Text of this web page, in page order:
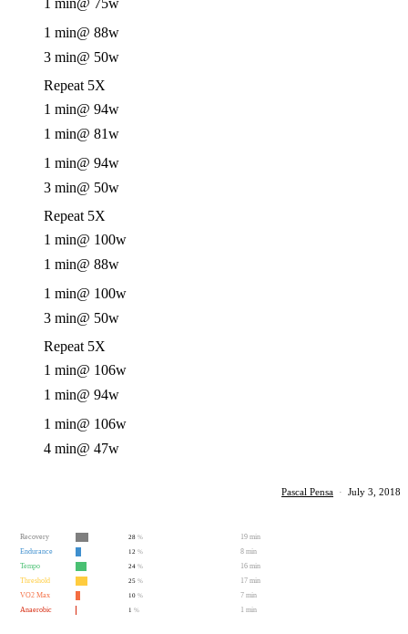
1 min@ 75w
1 min@ 88w
3 min@ 50w
Repeat 5X
1 min@ 94w
1 min@ 81w
1 min@ 94w
3 min@ 50w
Repeat 5X
1 min@ 100w
1 min@ 88w
1 min@ 100w
3 min@ 50w
Repeat 5X
1 min@ 106w
1 min@ 94w
1 min@ 106w
4 min@ 47w
Pascal Pensa · July 3, 2018
Recovery 28 %
19 min
Endurance
12 %
8 min
Tempo
24 %
16 min
Threshold
25 %
17 min
VO2 Max
10 %
7 min
Anaerobic
1 % 1 min